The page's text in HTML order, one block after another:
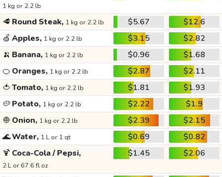
1 kg or 2.2 lb
🥩 Round Steak, 1 kg or 2.2 lb $5.67
$12.6
🍏 Apples, 1 kg or 2.2 lb $3.15
$2.82
🍌 Banana, 1 kg or 2.2 lb $0.96
$1.68
🍊 Oranges, 1 kg or 2.2 lb $2.87
$2.11
🍅 Tomato, 1 kg or 2.2 lb $1.81
$1.93
🥔 Potato, 1 kg or 2.2 lb $2.22
$1.9
🧅 Onion, 1 kg or 2.2 lb $2.39
$2.15
🌊Water, 1 L or 1 qt $0.69
$0.82
🍹 Coca-Cola / Pepsi,
2 L or 67.6 fl oz
$1.45 $2.06